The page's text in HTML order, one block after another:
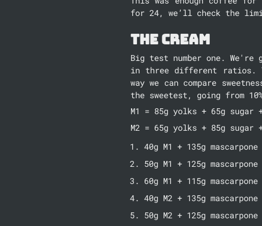
for 24, we’ll check the
The Cream
Big test number one. We're
in three different ratios.
way we can compare
the sweetest, going from
M1 = 85g yolks + 65g sugar
M2 = 65g yolks + 85g sugar
40g M1 + 135g mascarpone
50g M1 + 125g mascarpone
60g M1 + 115g mascarpone
40g M2 + 135g mascarpone
50g M2 + 125g mascarpone